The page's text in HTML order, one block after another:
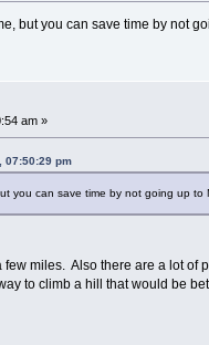
but you can save time by not
am »
07:50:29 pm
you can save time by not going up
few miles. Also there are a lot
to climb a hill that would be